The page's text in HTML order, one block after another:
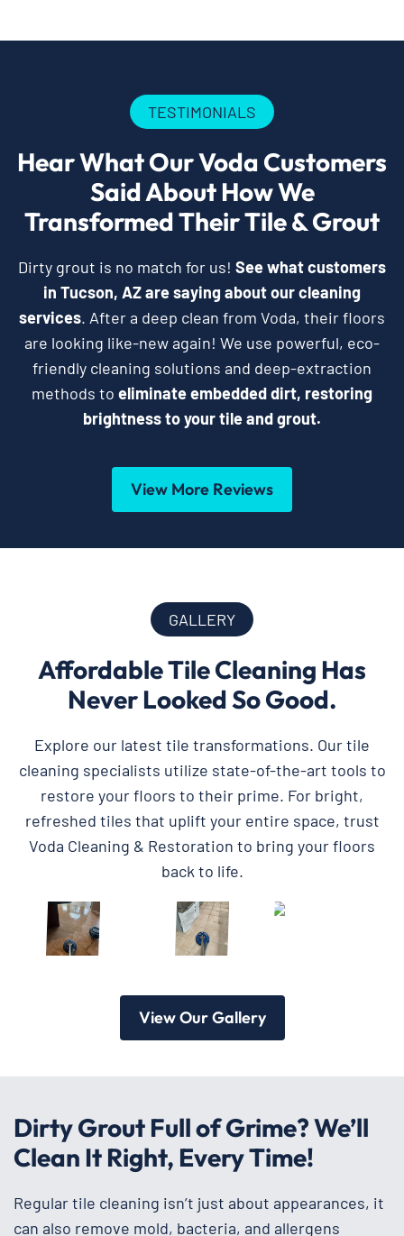
TESTIMONIALS
Hear What Our Voda Customers
Said About How We
Transformed Their Tile & Grout
Dirty grout is no match for us! See what customers
in Tucson, AZ are saying about our cleaning
services. After a deep clean from Voda, their floors
are looking like-new again! We use powerful, eco-
friendly cleaning solutions and deep-extraction
methods to eliminate embedded dirt, restoring
brightness to your tile and grout.
View More Reviews
GALLERY
Affordable Tile Cleaning Has
Never Looked So Good.
Explore our latest tile transformations. Our tile
cleaning specialists utilize state-of-the-art tools to
restore your floors to their prime. For bright,
refreshed tiles that uplift your entire space, trust
Voda Cleaning & Restoration to bring your floors
back to life.
View Our Gallery
Dirty Grout Full of Grime? We’ll
Clean It Right, Every Time!
Regular tile cleaning isn’t just about appearances, it
can also remove mold, bacteria, and allergens